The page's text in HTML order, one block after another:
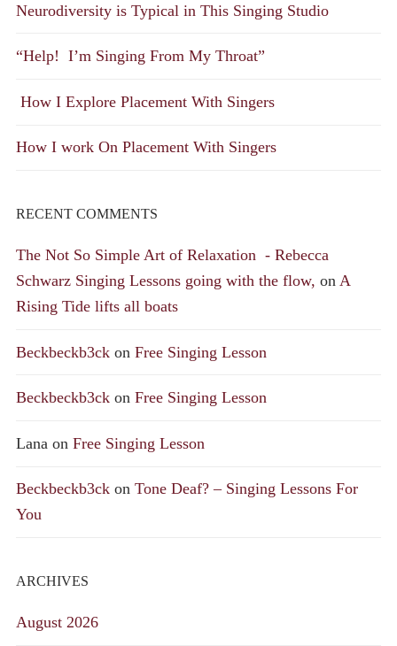
Neurodiversity is Typical in This Singing Studio
“Help! I’m Singing From My Throat”
How I Explore Placement With Singers
How I work On Placement With Singers
RECENT COMMENTS
The Not So Simple Art of Relaxation - Rebecca
Schwarz Singing Lessons going with the flow, on A
Rising Tide lifts all boats
Beckbeckb3ck on Free Singing Lesson
Beckbeckb3ck on Free Singing Lesson
Lana on Free Singing Lesson
Beckbeckb3ck on Tone Deaf? – Singing Lessons For
You
ARCHIVES
August 2026